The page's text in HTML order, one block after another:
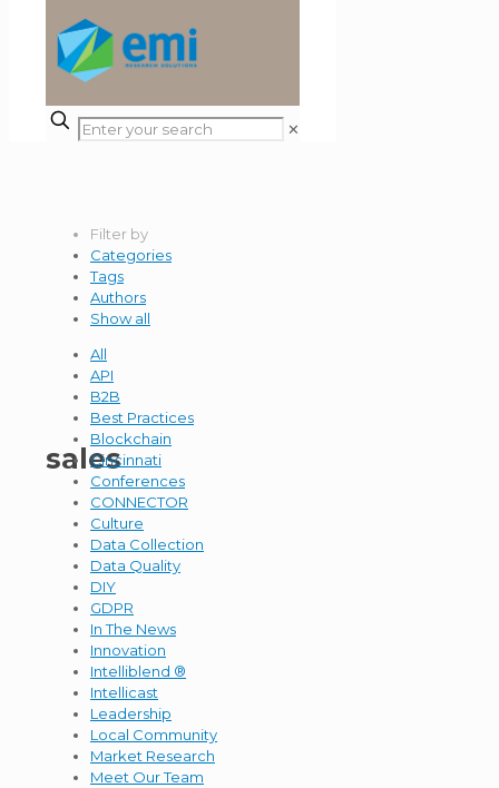
✕
sales
Filter by
Categories
Tags
Authors
Show all
All
API
B2B
Best Practices
Blockchain
Cincinnati
Conferences
CONNECTOR
Culture
Data Collection
Data Quality
DIY
GDPR
In The News
Innovation
Intelliblend ®
Intellicast
Leadership
Local Community
Market Research
Meet Our Team